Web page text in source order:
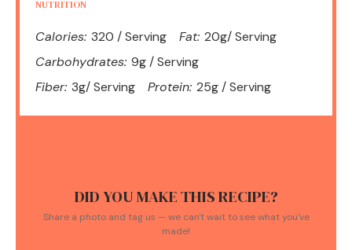
NUTRITION
Calories: 320 / Serving Fat: 20g/ Serving
Carbohydrates: 9g / Serving
Fiber: 3g/ Serving Protein: 25g / Serving
DID YOU MAKE THIS RECIPE?
Share a photo and tag us — we can't wait to see what you've
made!